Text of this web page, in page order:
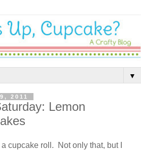
▼
2011
Lemon
cupcake roll. Not only that, but I